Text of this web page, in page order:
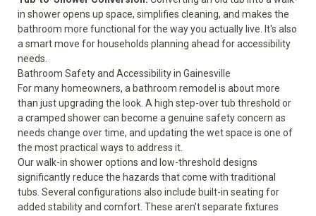
in shower opens up space, simplifies cleaning, and makes the
bathroom more functional for the way you actually live. It's also
a smart move for households planning ahead foraccessibility
needs
Bathroom Safety and Accessibility in Gainesville
For many homeowners, a bathroom remodel is about more
than just upgrading the look. A high step-over tub threshold or
a cramped shower can become a genuine safety concern as
needs change over time, and updating the wet space is one of
the most practical ways to address it.
Our walk-in shower options and low-threshold designs
significantly reduce the hazards that come with traditional
tubs. Several configurations also include built-in seating for
added stability and comfort. These aren't separate fixtures